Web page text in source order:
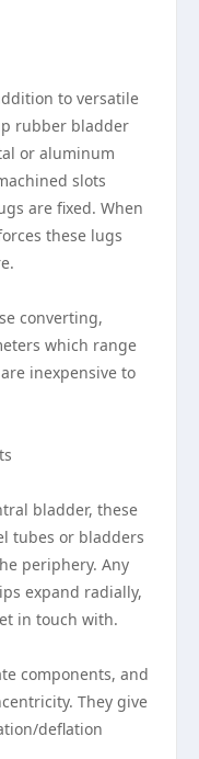
to versatile
rubber bladder
or aluminum
slots
are fixed. When
these lugs
converting,
which range
inexpensive to
bladder, these
tubes or bladders
periphery. Any
expand radially,
in touch with.
components, and
They give
deflation